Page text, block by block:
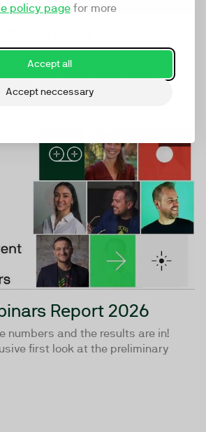
policy page for more
Accept all
Accept neccessary
Webinars6
webinars the beating heart of your
a whole new model for
Report 2026
numbers and the results are in!
first look at the preliminary